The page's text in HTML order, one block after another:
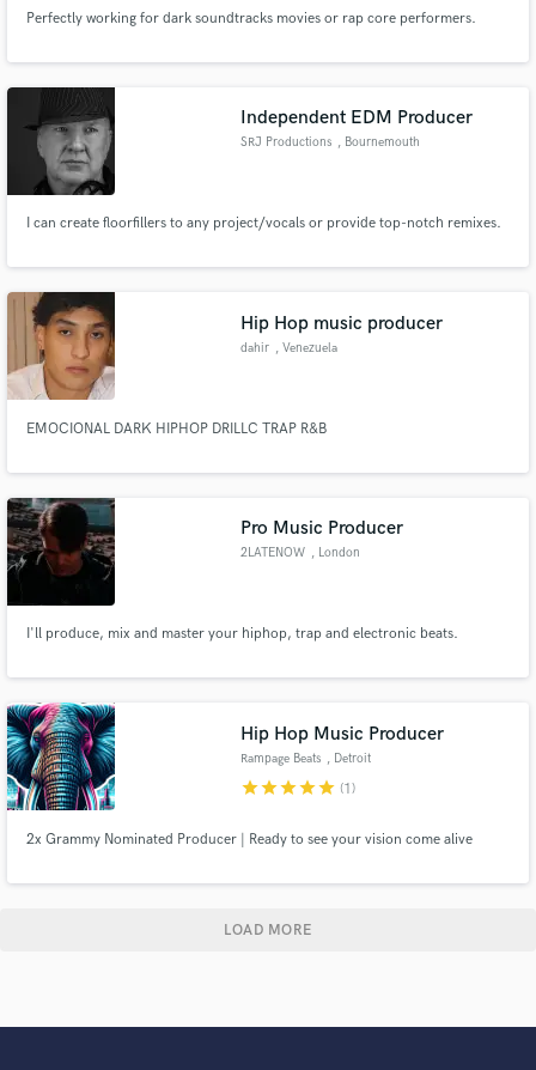
Perfectly working for dark soundtracks movies or rap core performers.
Independent EDM Producer
SRJ Productions , Bournemouth
I can create floorfillers to any project/vocals or provide top-notch remixes.
Hip Hop music producer
dahir , Venezuela
EMOCIONAL DARK HIPHOP DRILLC TRAP R&B
Pro Music Producer
2LATENOW , London
I'll produce, mix and master your hiphop, trap and electronic beats.
Hip Hop Music Producer
Rampage Beats , Detroit
starstarstarstarstar (1)
2x Grammy Nominated Producer | Ready to see your vision come alive
LOAD MORE